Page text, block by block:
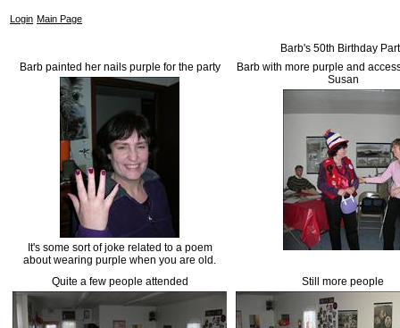
Login Main Page
Barb's 50th Birthday
Barb painted her nails purple for the party
It's some sort of joke related to a poem
about wearing purple when you are old.
Barb with more purple and
Susan
Quite a few people attended Still more people